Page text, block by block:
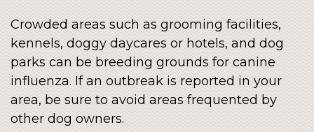
Crowded areas such as grooming facilities,
kennels, doggy daycares or hotels, and dog
parks can be breeding grounds for canine
influenza. If an outbreak is reported in your
area, be sure to avoid areas frequented by
other dog owners.